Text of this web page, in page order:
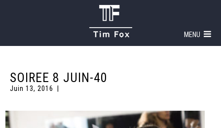
MENU
SOIREE 8 JUIN-40
Juin 13, 2016